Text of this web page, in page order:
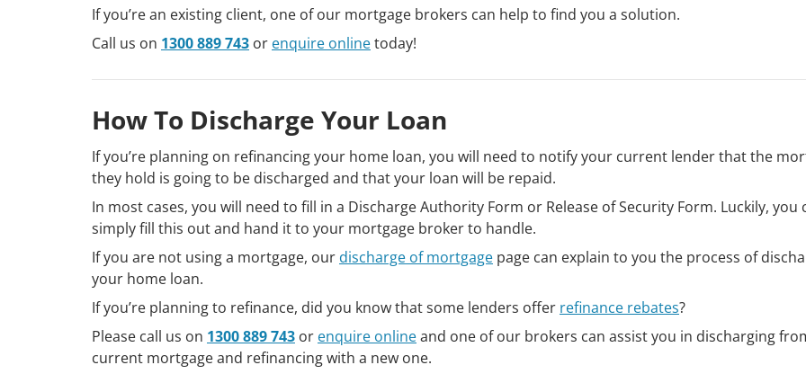
If you’re an existing client, one of our mortgage brokers can help to find you a solution.
Call us on 1300 889 743 or enquire onlinetoday!
How To Discharge Your Loan
If you’re planning on refinancing your home loan, you will need to notify your current lender that the
they hold is going to be discharged and that your loan will be repaid.
In most cases, you will need to fill in a Discharge Authority Form or Release of Security Form. Luckily, you
simply fill this out and hand it to your mortgage broker to handle.
If you are not using a mortgage, our discharge of mortgage page can explain to you the process of
your home loan.
If you’re planning to refinance, did you know that some lenders offer refinance rebates?
Please call us on 1300 889 743 or enquire onlineand one of our brokers can assist you in discharging
current mortgage and refinancing with a new one.